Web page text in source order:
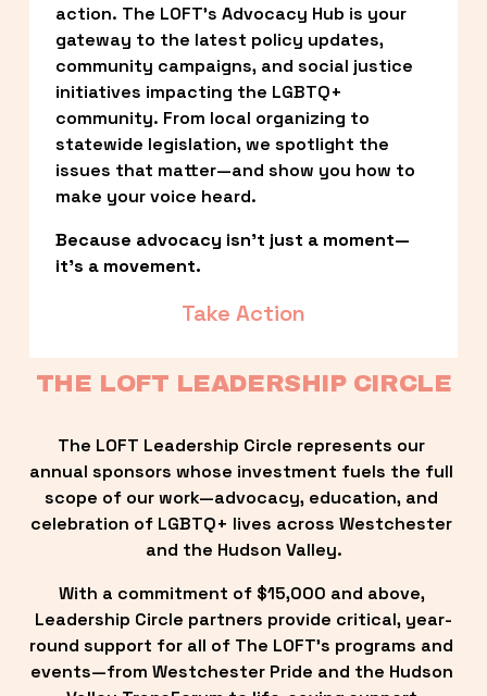
action. The LOFT’s Advocacy Hub is your
gateway to the latest policy updates,
community campaigns, and social justice
initiatives impacting the LGBTQ+
community. From local organizing to
statewide legislation, we spotlight the
issues that matter—and show you how to
make your voice heard.
Because advocacy isn’t just a moment—
it’s a movement.
Take Action
THE LOFT LEADERSHIP CIRCLE
The LOFT Leadership Circle represents our
annual sponsors whose investment fuels the full
scope of our work—advocacy, education, and
celebration of LGBTQ+ lives across Westchester
and the Hudson Valley.
With a commitment of $15,000 and above,
Leadership Circle partners provide critical, year-
round support for all of The LOFT’s programs and
events—from Westchester Pride and the Hudson